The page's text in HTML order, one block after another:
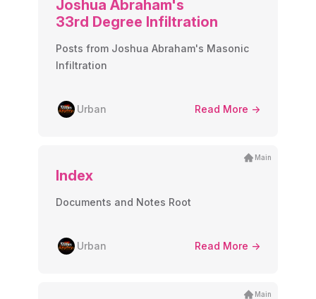
Joshua Abraham's
33rd Degree Infiltration
Posts from Joshua Abraham's Masonic
Infiltration
Urban Read More ->
Main
Index
Documents and Notes Root
Urban Read More ->
Main